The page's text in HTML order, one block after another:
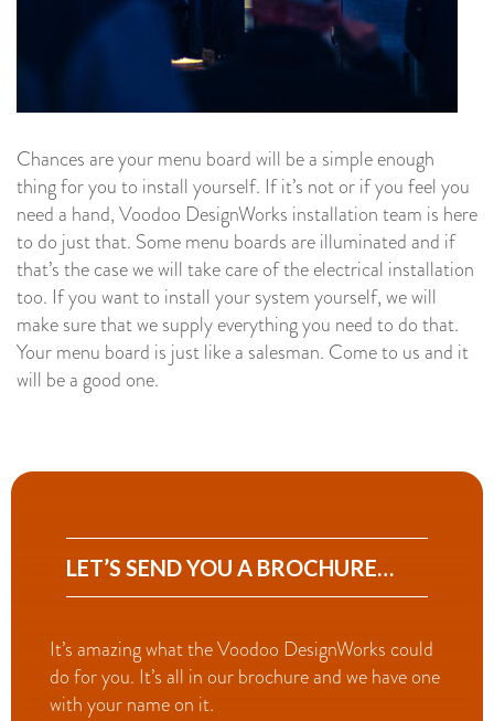
Chances are your menu board will be a simple enough
thing for you to install yourself. If it’s not or if you feel you
need a hand, Voodoo DesignWorks installation team is here
to do just that. Some menu boards are illuminated and if
that’s the case we will take care of the electrical installation
too. If you want to install your system yourself, we will
make sure that we supply everything you need to do that.
Your menu board is just like a salesman. Come to us and it
will be a good one.
LET’S SEND YOU A BROCHURE…
It’s amazing what the Voodoo DesignWorks could
do for you. It’s all in our brochure and we have one
with your name on it.